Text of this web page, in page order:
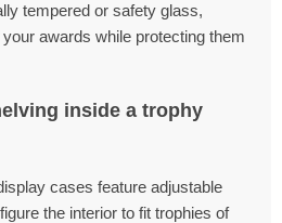
tempered or safety glass,
awards while protecting them
inside a trophy
cases feature adjustable
the interior to fit trophies of